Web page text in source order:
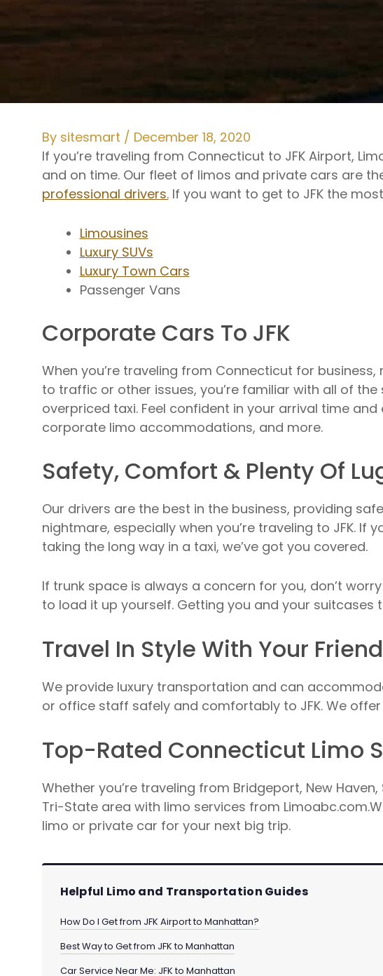
By sitesmart / December 18, 2020
If you’re traveling from Connecticut to JFK Airport,
and on time. Our fleet of limos and private cars are
professional drivers.If you want to get to JFK the
Limousines
Luxury SUVs
Luxury Town Cars
Passenger Vans
Corporate Cars To JFK
When you’re traveling from Connecticut for
to traffic or other issues, you’re familiar with all of
overpriced taxi. Feel confident in your arrival time and
corporate limo accommodations, and more.
Safety, Comfort & Plenty Of
Our drivers are the best in the business, providing
nightmare, especially when you’re traveling to JFK.
taking the long way in a taxi, we’ve got you covered.
If trunk space is always a concern for you, don’t
to load it up yourself. Getting you and your
Travel In Style With Your
We provide luxury transportation and can
or office staff safely and comfortably to JFK. We
Top-Rated Connecticut Limo
Whether you’re traveling from Bridgeport, New
Tri-State area with limo services from
limo or private car for your next big trip.
Helpful Limo and Transportation Guides
How Do I Get from JFK Airport to Manhattan?
Best Way to Get from JFK to Manhattan
Car Service Near Me: JFK to Manhattan